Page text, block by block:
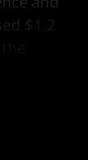
$1.2